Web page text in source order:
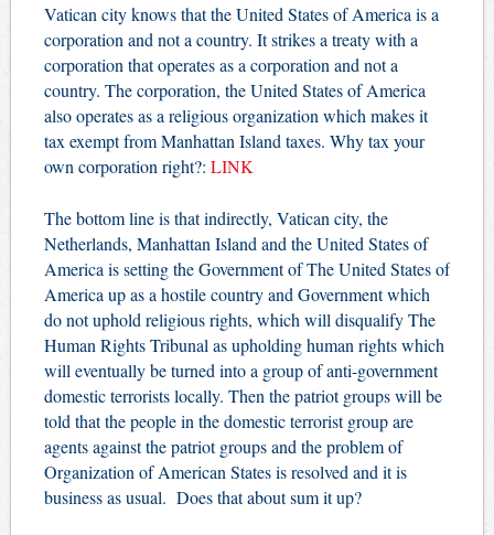
Vatican city knows that the United States of America is a
corporation and not a country. It strikes a treaty with a
corporation that operates as a corporation and not a
country. The corporation, the United States of America
also operates as a religious organization which makes it
tax exempt from Manhattan Island taxes. Why tax your
own corporation right?: LINK
The bottom line is that indirectly, Vatican city, the
Netherlands, Manhattan Island and the United States of
America is setting the Government of The United States of
America up as a hostile country and Government which
do not uphold religious rights, which will disqualify The
Human Rights Tribunal as upholding human rights which
will eventually be turned into a group of anti-government
domestic terrorists locally. Then the patriot groups will be
told that the people in the domestic terrorist group are
agents against the patriot groups and the problem of
Organization of American States is resolved and it is
business as usual. Does that about sum it up?